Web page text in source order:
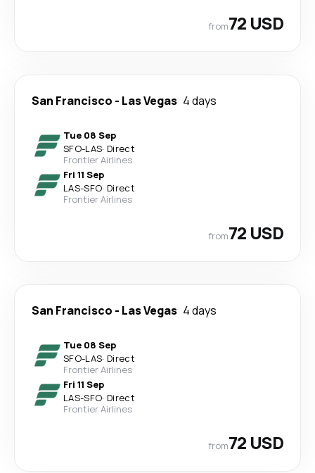
from72 USD
San Francisco - Las Vegas 4 days
Tue 08 Sep
SFO-LAS· Direct
Frontier Airlines
Fri 11 Sep
LAS-SFO· Direct
Frontier Airlines
from72 USD
San Francisco - Las Vegas 4 days
Tue 08 Sep
SFO-LAS· Direct
Frontier Airlines
Fri 11 Sep
LAS-SFO· Direct
Frontier Airlines
from72 USD